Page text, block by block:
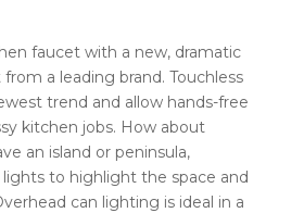
faucet with a new, dramatic
a leading brand. Touchless
trend and allow hands-free
kitchen jobs. How about
an island or peninsula,
to highlight the space and
can lighting is ideal in a